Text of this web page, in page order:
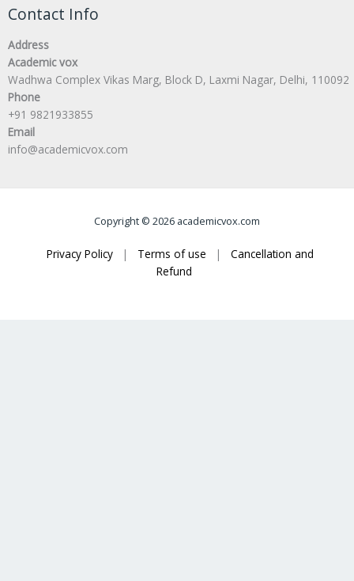
Contact Info
Address
Academic vox
Wadhwa Complex Vikas Marg, Block D, Laxmi Nagar, Delhi, 110092
Phone
+91 9821933855
Email
info@academicvox.com
Copyright © 2026 academicvox.com
Privacy Policy | Terms of use |
Cancellation and
Refund